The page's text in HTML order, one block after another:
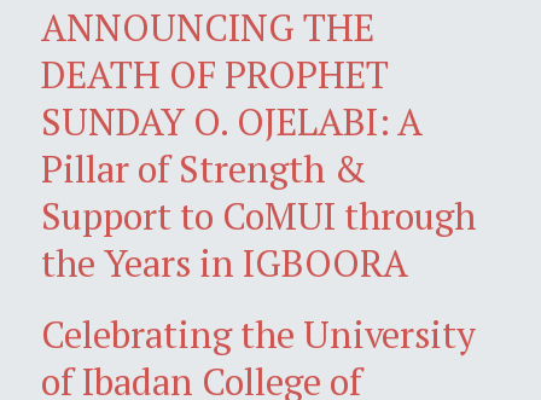
ANNOUNCING THE
DEATH OF PROPHET
SUNDAY O. OJELABI: A
Pillar of Strength &
Support to CoMUI through
the Years in IGBOORA
Celebrating the University
of Ibadan College of